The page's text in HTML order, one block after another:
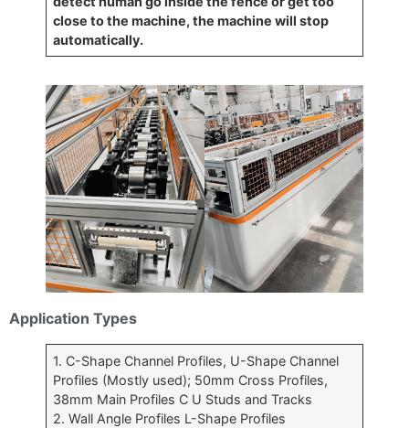
close to the machine, the machine will stop
automatically.
Application Types
1. C-Shape Channel Profiles, U-Shape Channel
Profiles (Mostly used); 50mm Cross Profiles,
38mm Main Profiles C U Studs and Tracks
2. Wall Angle Profiles L-Shape Profiles